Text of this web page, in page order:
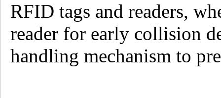
RFID tags and readers,
reader for early collision
handling mechanism to